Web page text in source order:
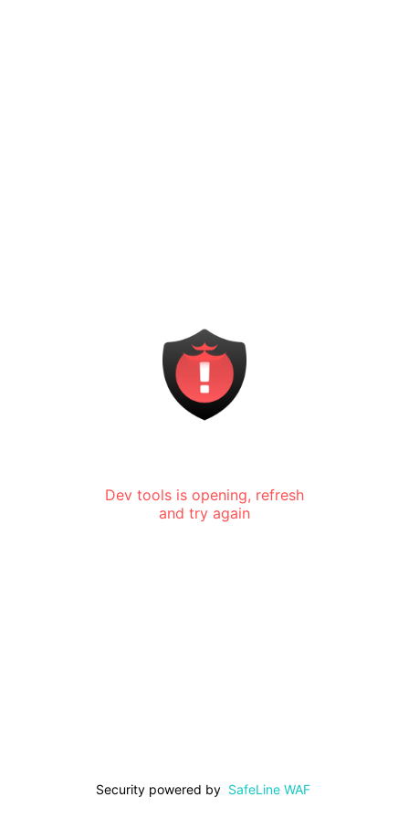
Dev tools is opening, refresh
and try again
Security powered by SafeLine WAF